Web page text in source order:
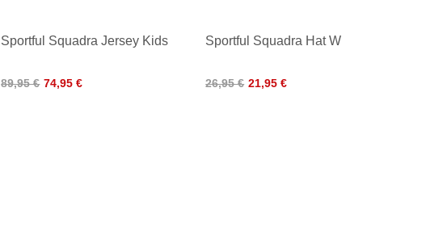
Sportful Squadra Jersey Kids
89,95 € 74,95 €
Sportful Squadra Hat W
26,95 € 21,95 €